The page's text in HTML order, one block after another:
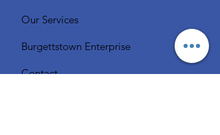
Our Services
Burgettstown Enterprise
Contact